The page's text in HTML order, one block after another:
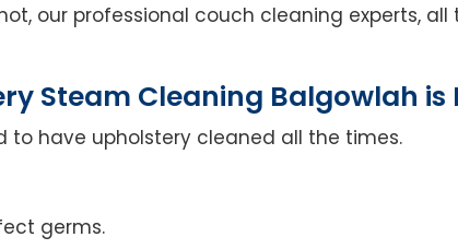
our professional couch cleaning experts,
Steam Cleaning Balgowlah
to have upholstery cleaned all the times.
germs.